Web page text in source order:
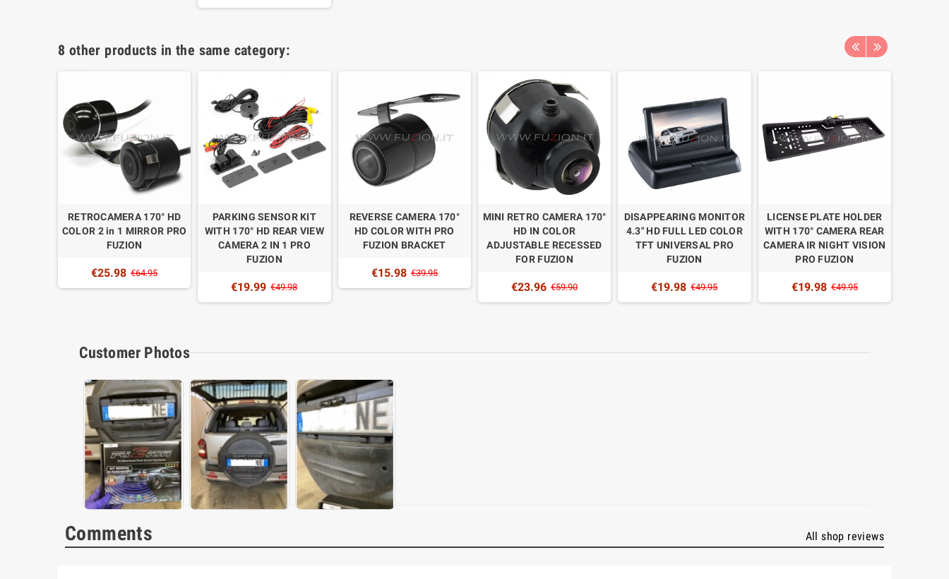
8 other products in the same category:
RETROCAMERA 170° HD
COLOR 2 in 1 MIRROR PRO
FUZION
€25.98 €64.95
PARKING SENSOR KIT
WITH 170° HD REAR VIEW
CAMERA 2 IN 1 PRO
FUZION
€19.99 €49.98
REVERSE CAMERA 170°
HD COLOR WITH PRO
FUZION BRACKET
€15.98 €39.95
MINI RETRO CAMERA 170°
HD IN COLOR
ADJUSTABLE RECESSED
FOR FUZION
€23.96 €59.90
DISAPPEARING MONITOR
4.3" HD FULL LED COLOR
TFT UNIVERSAL PRO
FUZION
€19.98 €49.95
LICENSE PLATE HOLDER
WITH 170° CAMERA REAR
CAMERA IR NIGHT VISION
PRO FUZION
€19.98 €49.95
Customer Photos
Comments All shop reviews